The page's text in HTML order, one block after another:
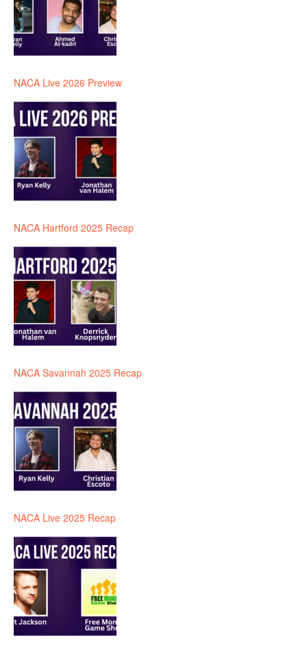
NACA Live 2026 Preview
NACA Hartford 2025 Recap
NACA Savannah 2025 Recap
NACA Live 2025 Recap